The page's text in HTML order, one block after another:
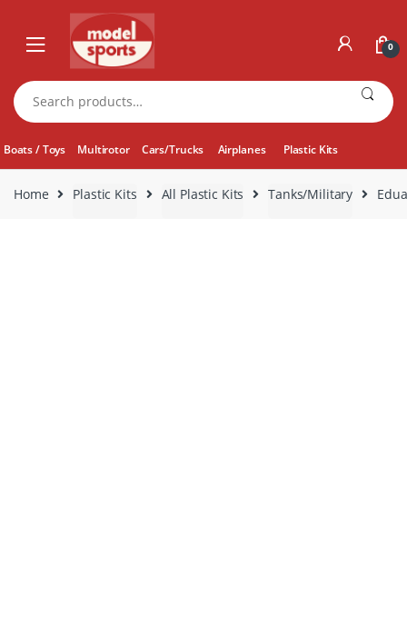
navigation
content
0
Search
for:
Boats / Toys Multirotor Cars/Trucks Airplanes Plastic Kits
Home Plastic Kits All Plastic Kits Tanks/Military